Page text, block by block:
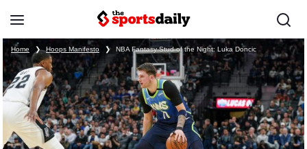
Home ❯ Hoops Manifesto ❯ NBA Fantasy Stud of the Night: Luka Doncic